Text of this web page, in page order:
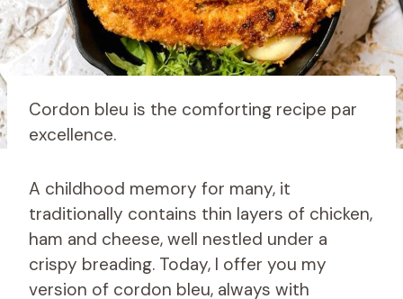
Cordon bleu is the comforting recipe par
excellence.
A childhood memory for many, it
traditionally contains thin layers of chicken,
ham and cheese, well nestled under a
crispy breading. Today, I offer you my
version of cordon bleu, always with